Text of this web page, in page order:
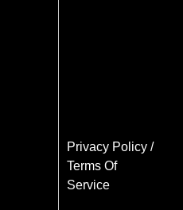
Privacy Policy/
Terms Of
Service